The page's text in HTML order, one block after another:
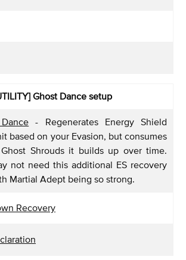
Ghost Dance setup
- Regenerates Energy Shield
based on your Evasion, but consumes
Shrouds it builds up over time.
not need this additional ES recovery
Martial Adept being so strong.
Recovery